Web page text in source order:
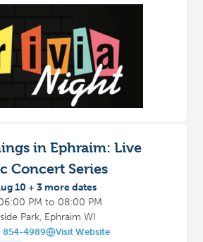
in Ephraim: Live
Concert Series
10 + 3 more dates
PM to 08:00 PM
Park, Ephraim WI
854-4989 Visit Website